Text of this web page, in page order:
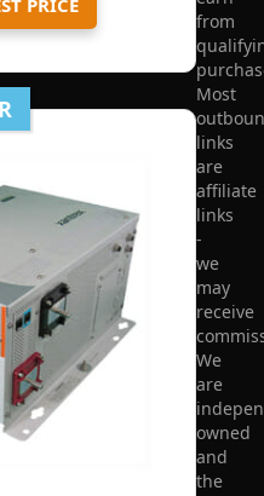
PRICE
from
Most
links
are
affiliate
links
-
we
may
receive
We
are
owned
and
the